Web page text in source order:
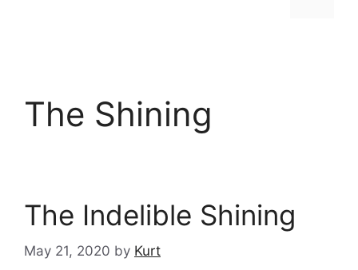
The Shining
The Indelible Shining
May 21, 2020 by Kurt